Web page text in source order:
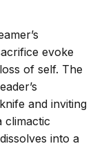
evoke
of self. The
and inviting
climactic
into a